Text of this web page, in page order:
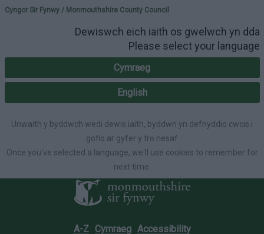
Please select your
Cyngor Sir Fynwy / Monmouthshire County Council
Dewiswch eich iaith os gwelwch yn dda
Please select your language
Cymraeg
English
Unwaith y byddwch wedi dewis iaith, byddwn yn defnyddio cwcis i
gofio ar gyfer y tro nesaf
Once you've selected a language, we'll use cookies to remember for
next time.
A-Z Cymraeg Accessibility